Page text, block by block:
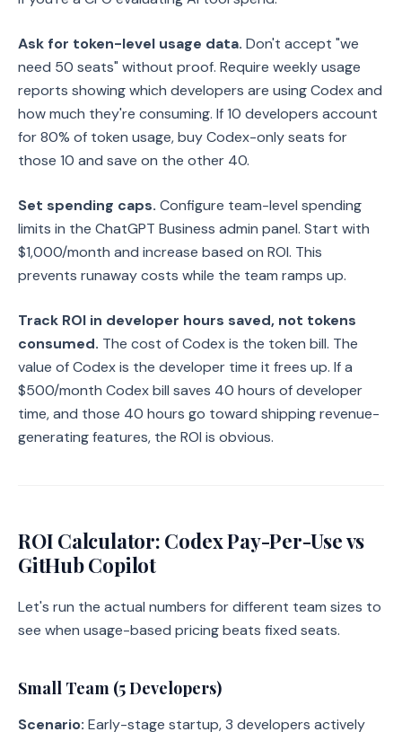
Ask for token-level usage data. Don't accept "we
need 50 seats" without proof. Require weekly usage
reports showing which developers are using Codex and
how much they're consuming. If 10 developers account
for 80% of token usage, buy Codex-only seats for
those 10 and save on the other 40.
Set spending caps. Configure team-level spending
limits in the ChatGPT Business admin panel. Start with
$1,000/month and increase based on ROI. This
prevents runaway costs while the team ramps up.
Track ROI in developer hours saved, not tokens
consumed. The cost of Codex is the token bill. The
value of Codex is the developer time it frees up. If a
$500/month Codex bill saves 40 hours of developer
time, and those 40 hours go toward shipping revenue-
generating features, the ROI is obvious.
ROI Calculator: Codex Pay-Per-Use vs
GitHub Copilot
Let's run the actual numbers for different team sizes to
see when usage-based pricing beats fixed seats.
Small Team (5 Developers)
Scenario: Early-stage startup, 3 developers actively